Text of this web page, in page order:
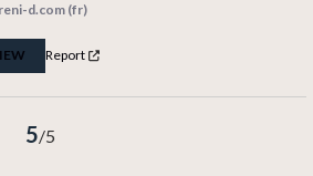
d.com (fr)
Report
5/5